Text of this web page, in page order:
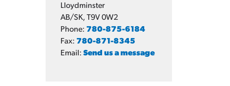
Lloydminster
AB/SK, T9V 0W2
Phone: 780-875-6184
Fax: 780-871-8345
Email: Send us a message